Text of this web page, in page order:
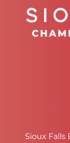
Sioux Falls